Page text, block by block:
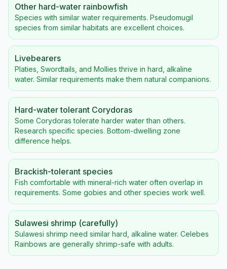
Other hard-water rainbowfish
Species with similar water requirements. Pseudomugil
species from similar habitats are excellent choices.
Livebearers
Platies, Swordtails, and Mollies thrive in hard, alkaline
water. Similar requirements make them natural companions.
Hard-water tolerant Corydoras
Some Corydoras tolerate harder water than others.
Research specific species. Bottom-dwelling zone
difference helps.
Brackish-tolerant species
Fish comfortable with mineral-rich water often overlap in
requirements. Some gobies and other species work well.
Sulawesi shrimp (carefully)
Sulawesi shrimp need similar hard, alkaline water. Celebes
Rainbows are generally shrimp-safe with adults.